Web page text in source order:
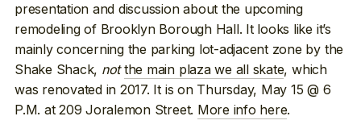
presentation and discussion about the upcoming
remodeling of Brooklyn Borough Hall. It looks like it’s
mainly concerning the parking lot-adjacent zone by the
Shake Shack, not the main plaza we all skate, which
was renovated in 2017. It is on Thursday, May 15 @ 6
P.M. at 209 Joralemon Street. More info here.